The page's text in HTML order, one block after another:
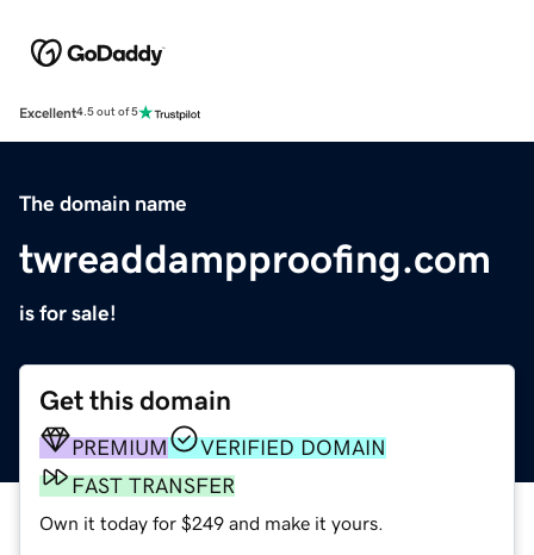
Excellent4.5 out of 5
The domain name
twreaddampproofing.com
is for sale!
Get this domain
PREMIUM
VERIFIED DOMAIN
FAST TRANSFER
Own it today for $249 and make it yours.